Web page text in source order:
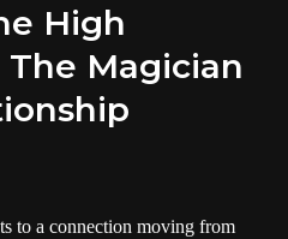
High
The Magician
to a connection moving from